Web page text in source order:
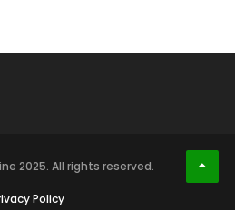
2025. All rights reserved.
Policy